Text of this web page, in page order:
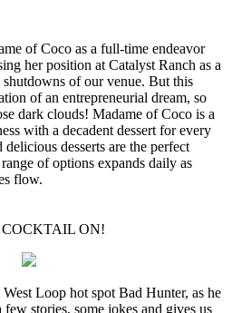
of Coco as a full-time endeavor
her position at Catalyst Ranch as a
of our venue. But this
of an entrepreneurial dream, so
dark clouds! Madame of Coco is a
with a decadent dessert for every
desserts are the perfect
of options expands daily as
flow.
ON!
Loop hot spot Bad Hunter, as he
stories, some jokes and gives us